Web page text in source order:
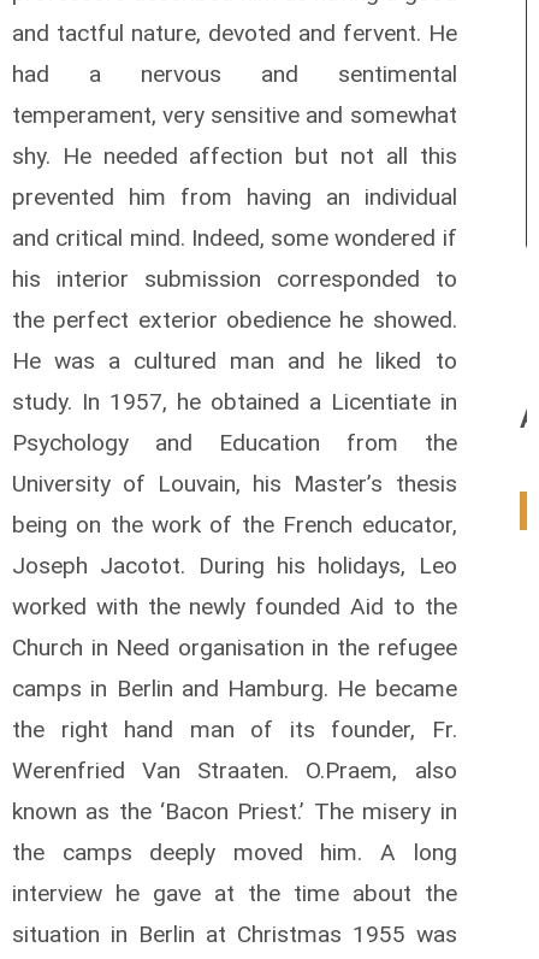
and tactful nature, devoted and fervent. He
had a nervous and sentimental
temperament, very sensitive and somewhat
shy. He needed affection but not all this
prevented him from having an individual
and critical mind. Indeed, some wondered if
his interior submission corresponded to
the perfect exterior obedience he showed.
He was a cultured man and he liked to
study. In 1957, he obtained a Licentiate in
Psychology and Education from the
University of Louvain, his Master’s thesis
being on the work of the French educator,
Joseph Jacotot. During his holidays, Leo
worked with the newly founded Aid to the
Church in Need organisation in the refugee
camps in Berlin and Hamburg. He became
the right hand man of its founder, Fr.
Werenfried Van Straaten. O.Praem, also
known as the ‘Bacon Priest.’ The misery in
the camps deeply moved him. A long
interview he gave at the time about the
situation in Berlin at Christmas 1955 was